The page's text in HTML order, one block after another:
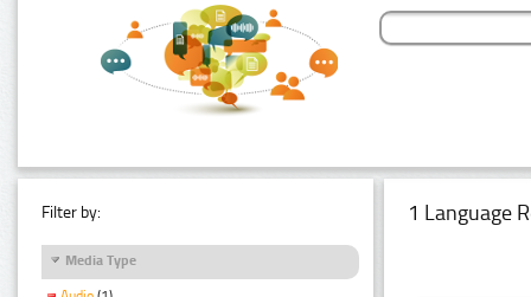
Filter by:
Media Type
1 Language